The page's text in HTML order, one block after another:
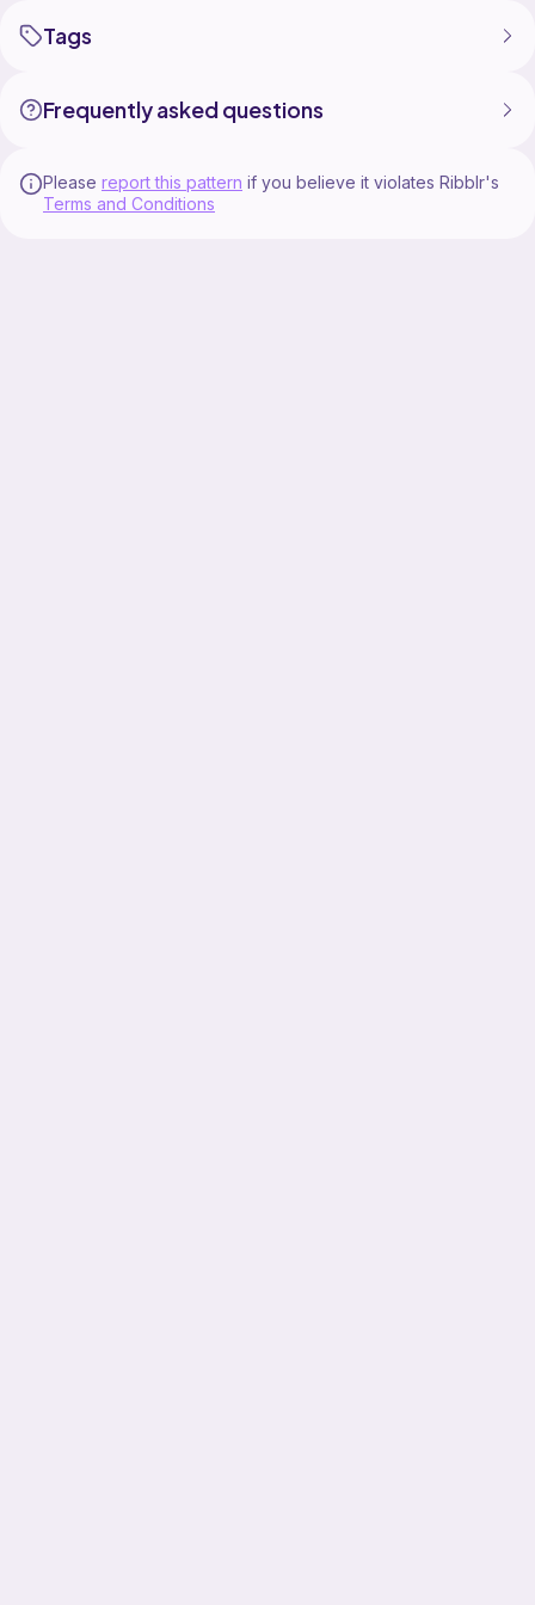
Tags
Frequently asked questions
Please report this pattern if you believe it violates Ribblr's
Terms and Conditions